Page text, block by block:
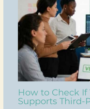
How to Check If
Supports Third-